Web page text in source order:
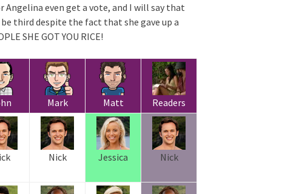
even get a vote, and I will say that
third despite the fact that she gave up a
SHE GOT YOU RICE!
Mark Matt Readers
Nick Jessica Nick